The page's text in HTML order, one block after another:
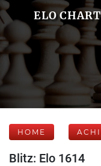
ELO
HOME
Blitz: Elo 1614